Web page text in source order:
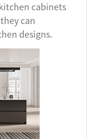
cabinets
can
designs.